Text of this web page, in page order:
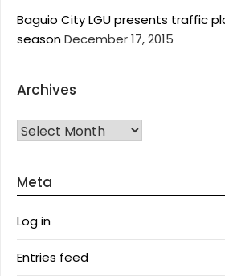
Baguio City LGU presents traffic
seasonDecember 17, 2015
Archives
Archives
Meta
Log in
Entries feed